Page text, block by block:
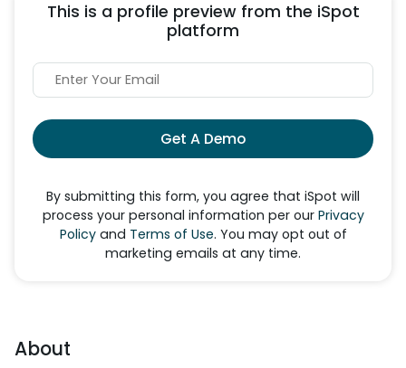
This is a profile preview from the iSpot
platform
Get A Demo
By submitting this form, you agree that iSpot will
process your personal information per our Privacy
Policyand Terms of Use. You may opt out of
marketing emails at any time.
About